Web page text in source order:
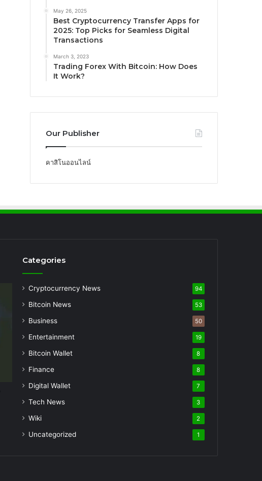
May 26, 2025
Best Cryptocurrency Transfer Apps for
2025: Top Picks for Seamless Digital
Transactions
March 3, 2023
Trading Forex With Bitcoin: How Does
It Work?
Our Publisher
คาสิโนออนไลน์
Categories
Cryptocurrency News 94
Bitcoin News 53
Business 50
Entertainment 19
Bitcoin Wallet 8
Finance 8
Digital Wallet 7
Tech News 3
Wiki 2
Uncategorized 1